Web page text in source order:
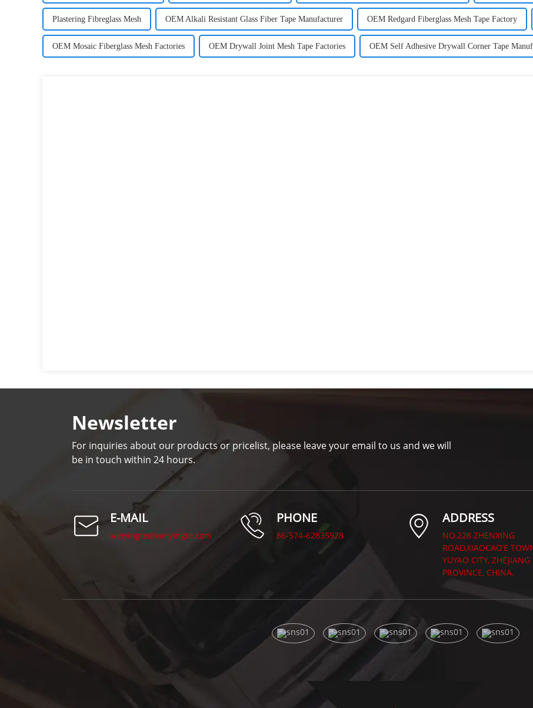
Plastering Fibreglass Mesh OEM Alkali Resistant Glass Fiber Tape Manufacturer OEM Redgard Fiberglass Mesh Tape Factory
OEM Mosaic Fiberglass Mesh Factories OEM Drywall Joint Mesh Tape Factories OEM Self Adhesive Drywall Corner Tape
Newsletter
For inquiries about our products or pricelist, please leave your email to us and we will
be in touch within 24 hours.
E-MAIL
weiyingte@weiyingte.com
PHONE
86-574-62835928
ADDRESS
NO.228 ZHENXING
ROAD,XIAOCAO’E
YUYAO CITY, ZHEJIANG
PROVINCE, CHINA.